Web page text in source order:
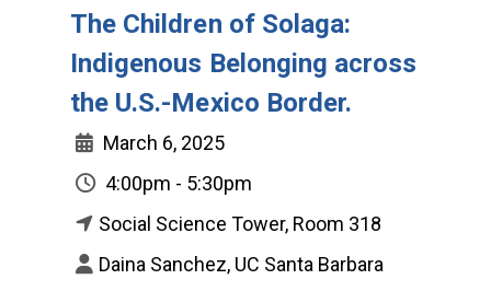
The Children of Solaga:
Indigenous Belonging across
the U.S.-Mexico Border.
March 6, 2025
4:00pm - 5:30pm
Social Science Tower, Room 318
Daina Sanchez, UC Santa Barbara